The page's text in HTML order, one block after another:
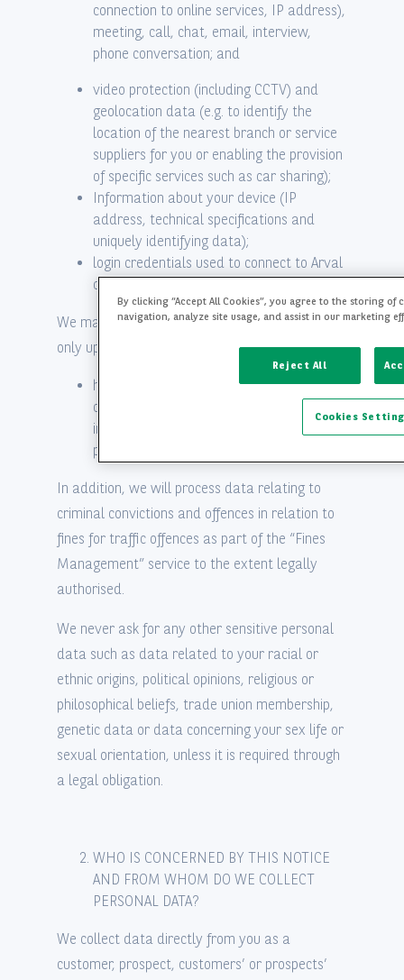
connection to online services, IP address),
meeting, call, chat, email, interview,
phone conversation; and
video protection (including CCTV) and
geolocation data (e.g. to identify the
location of the nearest branch or service
suppliers for you or enabling the provision
of specific services such as car sharing);
Information about your device (IP
address, technical specifications and
uniquely identifying data);
login credentials used to connect to Arval
or BNP Paribas’ website and apps.
We may collect the following sensitive data
only upon obtaining your explicit prior consent:
health data: for instance for the
conclusion and the performance of some
insurance contracts; this data is
processed on a strict need-to-know basis.
In addition, we will process data relating to
criminal convictions and offences in relation to
fines for traffic offences as part of the “Fines
Management” service to the extent legally
authorised.
We never ask for any other sensitive personal
data such as data related to your racial or
ethnic origins, political opinions, religious or
philosophical beliefs, trade union membership,
genetic data or data concerning your sex life or
sexual orientation, unless it is required through
a legal obligation.
WHO IS CONCERNED BY THIS NOTICE
AND FROM WHOM DO WE COLLECT
PERSONAL DATA?
We collect data directly from you as a
customer, prospect, customers’ or prospects’
By clicking “Accept All Cookies”, you agree to the storing
navigation, analyze site usage, and assist in our marketing
Reject All
Cookies